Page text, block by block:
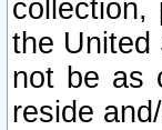
collection,
the United
not be as
reside